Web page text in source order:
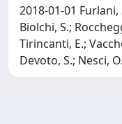
2018-01-01 Furlani,
Biolchi, S.;
Tirincanti, E.;
Devoto, S.; Nesci,